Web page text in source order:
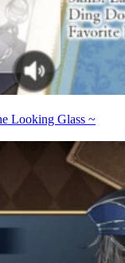
Looking Glass ~